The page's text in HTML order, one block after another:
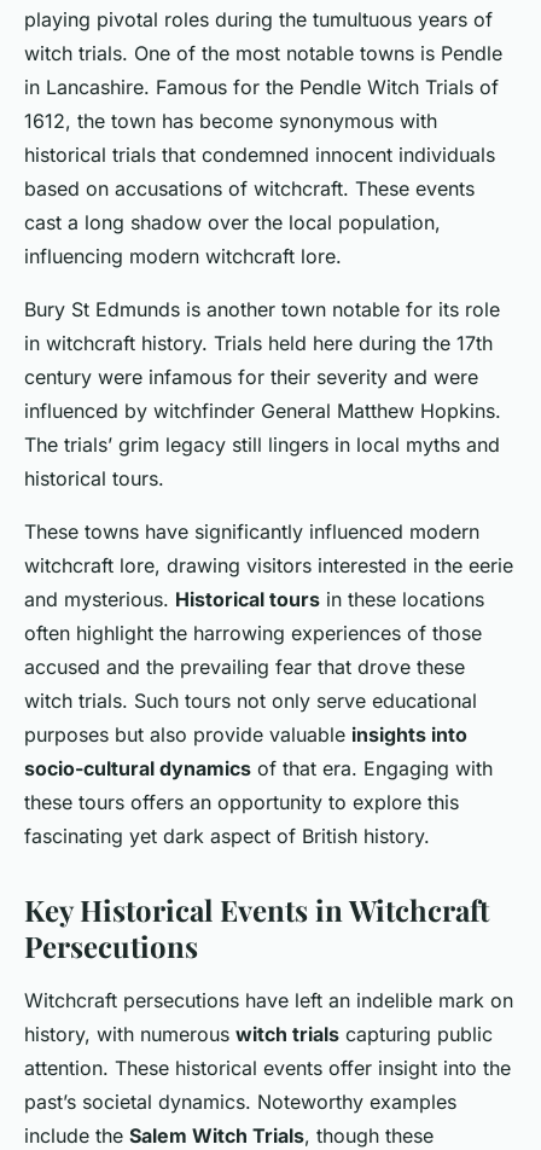
playing pivotal roles during the tumultuous years of
witch trials. One of the most notable towns is Pendle
in Lancashire. Famous for the Pendle Witch Trials of
1612, the town has become synonymous with
historical trials that condemned innocent individuals
based on accusations of witchcraft. These events
cast a long shadow over the local population,
influencing modern witchcraft lore.
Bury St Edmunds is another town notable for its role
in witchcraft history. Trials held here during the 17th
century were infamous for their severity and were
influenced by witchfinder General Matthew Hopkins.
The trials’ grim legacy still lingers in local myths and
historical tours.
These towns have significantly influenced modern
witchcraft lore, drawing visitors interested in the eerie
and mysterious. Historical tours in these locations
often highlight the harrowing experiences of those
accused and the prevailing fear that drove these
witch trials. Such tours not only serve educational
purposes but also provide valuable insights into
socio-cultural dynamics of that era. Engaging with
these tours offers an opportunity to explore this
fascinating yet dark aspect of British history.
Key Historical Events in Witchcraft
Persecutions
Witchcraft persecutions have left an indelible mark on
history, with numerous witch trials capturing public
attention. These historical events offer insight into the
past’s societal dynamics. Noteworthy examples
include the Salem Witch Trials, though these